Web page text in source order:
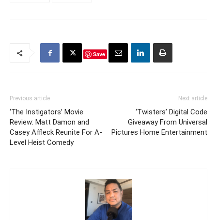
Save
Previous article
‘The Instigators’ Movie
Review: Matt Damon and
Casey Affleck Reunite For A-
Level Heist Comedy
Next article
‘Twisters’ Digital Code
Giveaway From Universal
Pictures Home Entertainment